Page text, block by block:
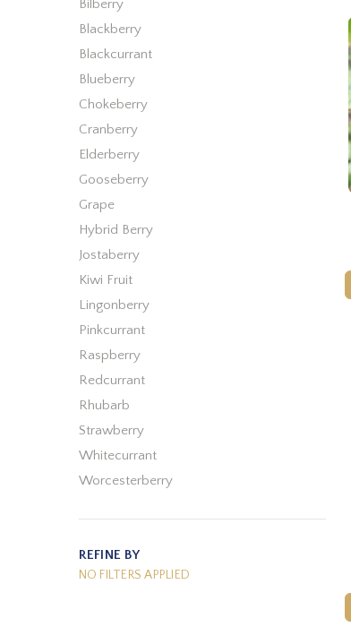
Bilberry
Blackberry
Blackcurrant
Blueberry
Chokeberry
Cranberry
Elderberry
Gooseberry
Grape
Hybrid Berry
Jostaberry
Kiwi Fruit
Lingonberry
Pinkcurrant
Raspberry
Redcurrant
Rhubarb
Strawberry
Whitecurrant
Worcesterberry
REFINE BY
NO FILTERS APPLIED